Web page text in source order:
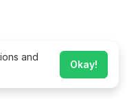
and
Okay!